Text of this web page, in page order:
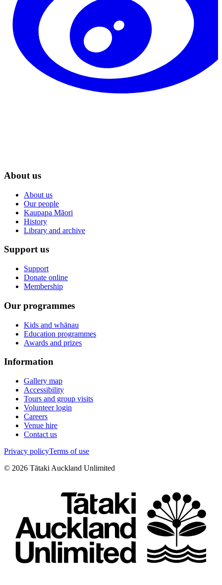
About us
About us
Our people
Kaupapa Māori
History
Library and archive
Support us
Support
Donate online
Membership
Our programmes
Kids and whānau
Education programmes
Awards and prizes
Information
Gallery map
Accessibility
Tours and group visits
Volunteer login
Careers
Venue hire
Contact us
Privacy policyTerms of use
© 2026 Tātaki Auckland Unlimited